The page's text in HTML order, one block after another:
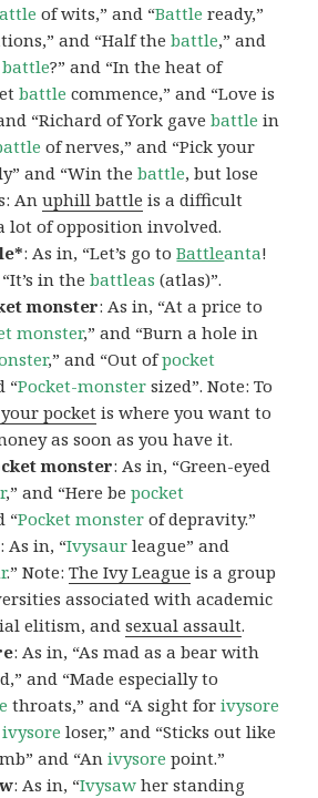
of wits,” and “Battle ready,”
and “Half thebattle,” and
battle?” and “In the heat of
battle commence,” and “Love is
“Richard of York gavebattle in
of nerves,” and “Pick your
and “Win thebattle, but lose
Anuphill battle is a difficult
lot of opposition involved.
: As in, “Let’s go toBattleanta!
in thebattleas (atlas)”.
monster: As in, “At a price to
monster,” and “Burn a hole in
,” and “Out ofpocket
“Pocket-monster sized”. Note: To
pocketis where you want to
as soon as you have it.
monster: As in, “Green-eyed
,” and “Here bepocket
“Pocket monster of depravity.”
: As in, “Ivysaur league” and
.” Note:The Ivy League is a group
associated with academic
elitism, andsexual assault.
: As in, “As mad as a bear with
and “Made especially to
throats,” and “A sight forivysore
ivysore loser,” and “Sticks out like
and “Anivysore point.”
: As in, “Ivysaw her standing